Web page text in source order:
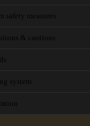
safety measures
& cautions
system